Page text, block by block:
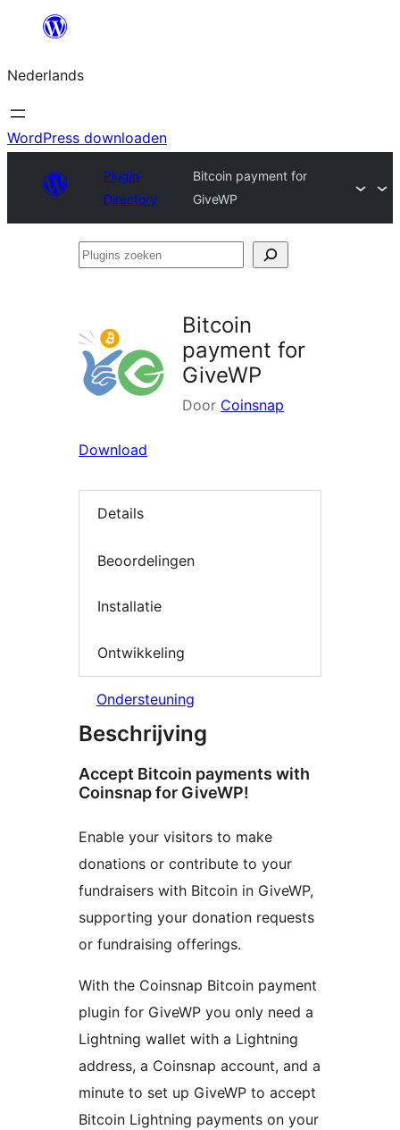
de
inhoud
Nederlands
WordPress downloaden
Plugin
Directory
Bitcoin payment for
GiveWP
Plugins
Bitcoin
payment for
GiveWP
Door Coinsnap
Download
Details
Beoordelingen
Installatie
Ontwikkeling
Ondersteuning
Beschrijving
Accept Bitcoin payments with
Coinsnap for GiveWP!
Enable your visitors to make
donations or contribute to your
fundraisers with Bitcoin in GiveWP,
supporting your donation requests
or fundraising offerings.
With the Coinsnap Bitcoin payment
plugin for GiveWP you only need a
Lightning wallet with a Lightning
address, a Coinsnap account, and a
minute to set up GiveWP to accept
Bitcoin Lightning payments on your